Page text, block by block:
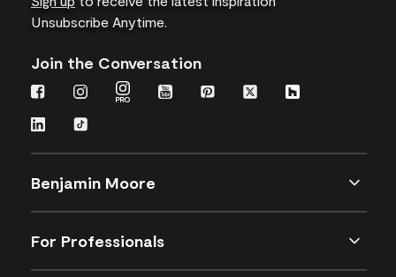
Unsubscribe Anytime.
Join the Conversation
Benjamin Moore
For Professionals